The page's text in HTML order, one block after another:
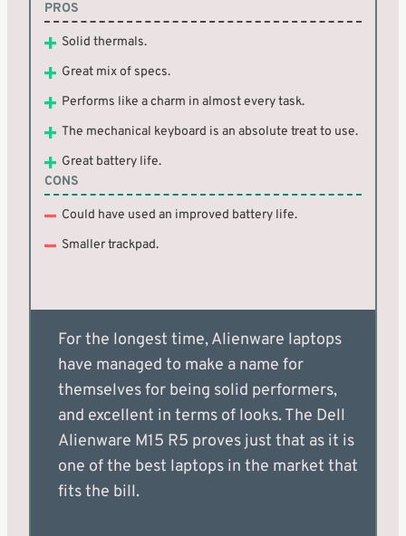
PROS
Solid thermals.
Great mix of specs.
Performs like a charm in almost every task.
The mechanical keyboard is an absolute treat to use.
Great battery life.
CONS
Could have used an improved battery life.
Smaller trackpad.
For the longest time, Alienware laptops
have managed to make a name for
themselves for being solid performers,
and excellent in terms of looks. The Dell
Alienware M15 R5 proves just that as it is
one of the best laptops in the market that
fits the bill.